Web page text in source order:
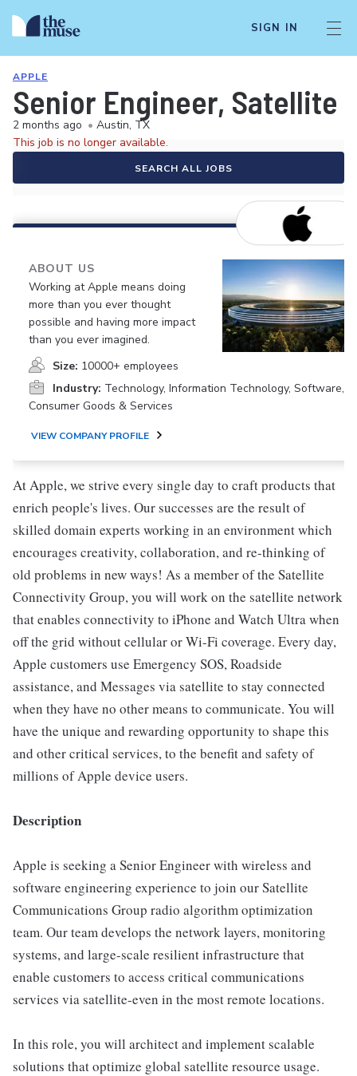
SIGN IN
APPLE
Senior Engineer, Satellite
2 months ago • Austin, TX
This job is no longer available.
SEARCH ALL JOBS
ABOUT US
Working at Apple means doing
more than you ever thought
possible and having more impact
than you ever imagined.
Size: 10000+ employees
Industry: Technology, Information Technology, Software,
Consumer Goods & Services
VIEW COMPANY PROFILE
At Apple, we strive every single day to craft products that
enrich people's lives. Our successes are the result of
skilled domain experts working in an environment which
encourages creativity, collaboration, and re-thinking of
old problems in new ways! As a member of the Satellite
Connectivity Group, you will work on the satellite network
that enables connectivity to iPhone and Watch Ultra when
off the grid without cellular or Wi-Fi coverage. Every day,
Apple customers use Emergency SOS, Roadside
assistance, and Messages via satellite to stay connected
when they have no other means to communicate. You will
have the unique and rewarding opportunity to shape this
and other critical services, to the benefit and safety of
millions of Apple device users.
Description
Apple is seeking a Senior Engineer with wireless and
software engineering experience to join our Satellite
Communications Group radio algorithm optimization
team. Our team develops the network layers, monitoring
systems, and large-scale resilient infrastructure that
enable customers to access critical communications
services via satellite-even in the most remote locations.
In this role, you will architect and implement scalable
solutions that optimize global satellite resource usage.